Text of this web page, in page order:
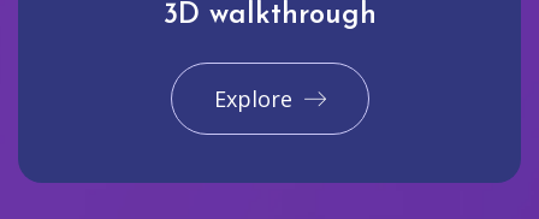
3D walkthrough
Explore